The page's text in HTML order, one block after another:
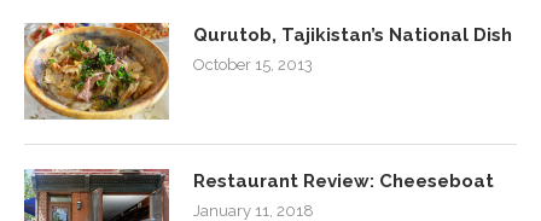
Qurutob, Tajikistan’s National Dish
October 15, 2013
Restaurant Review: Cheeseboat
January 11, 2018